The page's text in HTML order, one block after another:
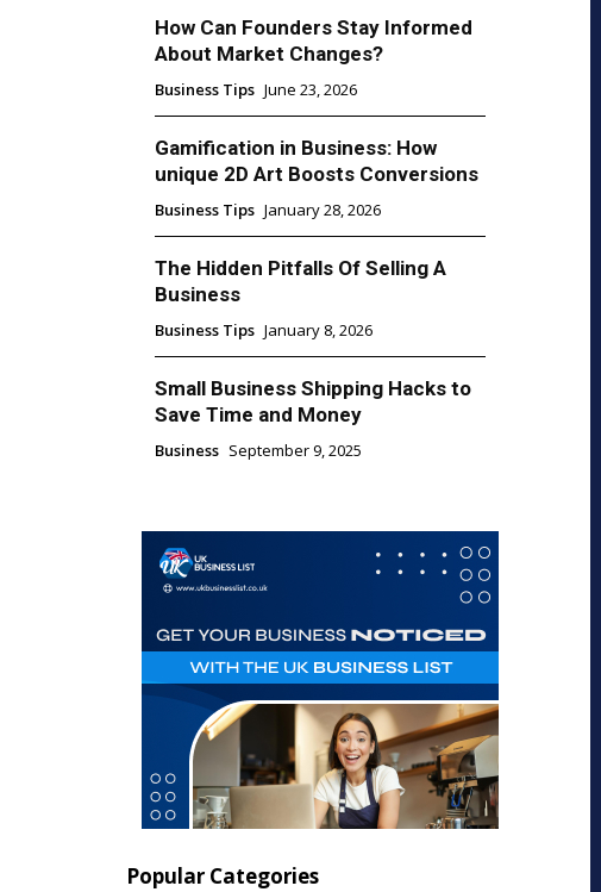
How Can Founders Stay Informed
About Market Changes?
Business Tips June 23, 2026
Gamification in Business: How
unique 2D Art Boosts Conversions
Business Tips January 28, 2026
The Hidden Pitfalls Of Selling A
Business
Business Tips January 8, 2026
Small Business Shipping Hacks to
Save Time and Money
Business September 9, 2025
Popular Categories